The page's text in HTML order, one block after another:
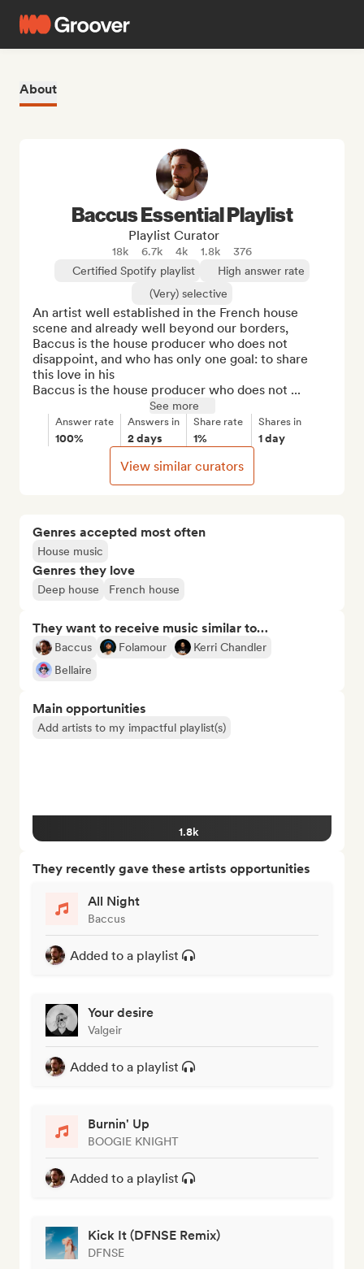
About
Genres accepted most often
House music
Genres they love
Deep house French house
They want to receive music similar to…
Baccus Folamour
Kerri Chandler
Bellaire
Main opportunities
Add artists to my impactful playlist(s)
1.8k
They recently gave these artists opportunities
All Night
Baccus
Added to a playlist
Your desire
Valgeir
Added to a playlist
Burnin' Up
BOOGIE KNIGHT
Added to a playlist
Kick It (DFNSE Remix)
DFNSE
Baccus Essential Playlist
Playlist Curator
18k 6.7k 4k 1.8k
376
Certified Spotify playlist
High answer rate
(Very) selective
An artist well established in the French house
scene and already well beyond our borders,
Baccus is the house producer who does not
disappoint, and who has only one goal: to share
this love in his
Baccus is the house producer who does not ...
See more
Answer rate
100%
Answers in
2 days
Share rate
1%
Shares in
1 day
View similar curators